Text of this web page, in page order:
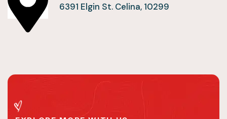
6391 Elgin St. Celina, 10299